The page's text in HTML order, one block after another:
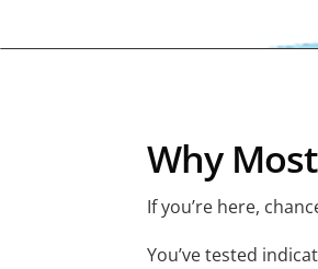
Why
If you’re here,
You’ve tested